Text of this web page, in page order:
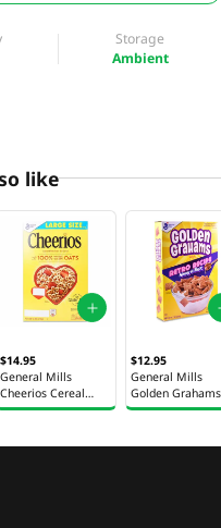
Storage
Ambient
like
$14.95
General Mills
Cheerios Cereal
12oz (340g)
$12.95
General Mills
Golden Grahams
Cereal 11.7oz